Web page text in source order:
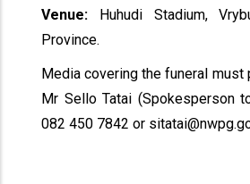
Venue: Huhudi Stadium,
Province.
Media covering the funeral must
Mr Sello Tatai (Spokesperson
082 450 7842 or